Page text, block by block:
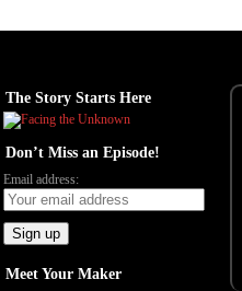
The Story Starts Here
Don’t Miss an Episode!
Email address:
Meet Your Maker